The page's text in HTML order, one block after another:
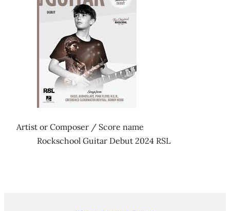
Artist or Composer / Score name
Rockschool Guitar Debut 2024 RSL